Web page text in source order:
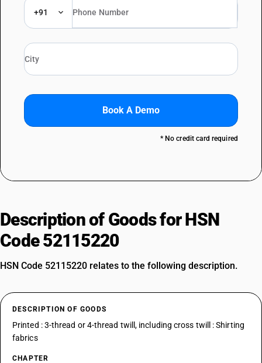
+91
Book A Demo
* No credit card required
Description of Goods for HSN
Code 52115220
HSN Code 52115220 relates to the following description.
DESCRIPTION OF GOODS
Printed : 3-thread or 4-thread twill, including cross twill : Shirting
fabrics
CHAPTER